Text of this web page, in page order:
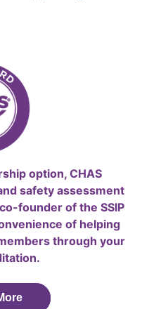
option, CHAS
safety assessment
founder of the SSIP
of helping
through your